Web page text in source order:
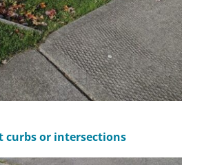
curbs or intersections